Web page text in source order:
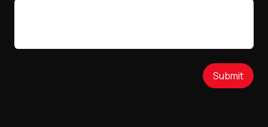
Submit